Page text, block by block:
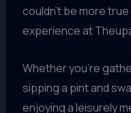
couldn’t be more
experience at
Whether you’re
sipping a pint and
enjoying a leisurely